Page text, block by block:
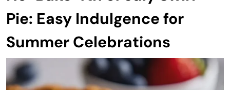
Pie: Easy Indulgence for
Summer Celebrations